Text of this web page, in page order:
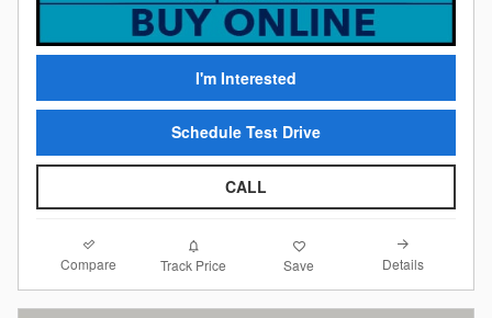
I'm Interested
Schedule Test Drive
CALL
Compare Track Price Save Details